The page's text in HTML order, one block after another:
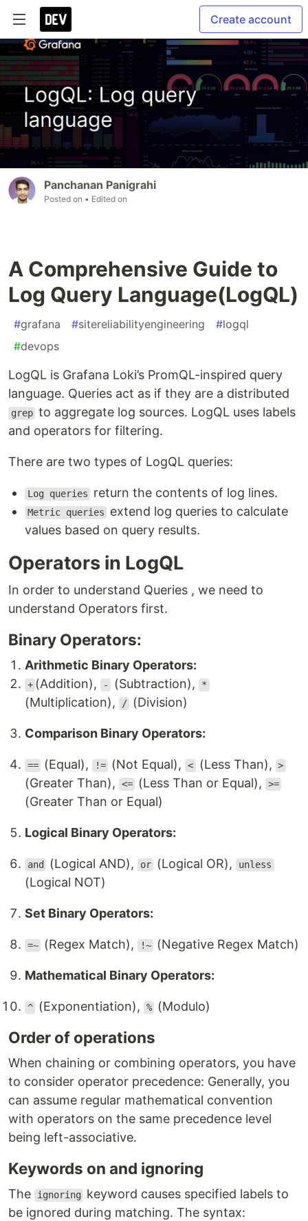
Create account
Panchanan Panigrahi
Posted on • Edited on
A Comprehensive Guide to
Log Query Language(LogQL)
#grafana #sitereliabilityengineering #logql
#devops
LogQL is Grafana Loki’s PromQL-inspired query
language. Queries act as if they are a distributed
grep to aggregate log sources. LogQL uses labels
and operators for filtering.
There are two types of LogQL queries:
Log queries return the contents of log lines.
Metric queries
extend log queries to calculate
values based on query results.
Operators in LogQL
In order to understand Queries , we need to
understand Operators first.
Binary Operators:
Arithmetic Binary Operators:
+ (Addition), - (Subtraction), *
(Multiplication), / (Division)
Comparison Binary Operators:
== (Equal), != (Not Equal), < (Less Than), >
(Greater Than), <= (Less Than or Equal), >=
(Greater Than or Equal)
Logical Binary Operators:
and (Logical AND), or (Logical OR), unless
(Logical NOT)
Set Binary Operators:
=~ (Regex Match), !~ (Negative Regex Match)
Mathematical Binary Operators:
^ (Exponentiation), % (Modulo)
Order of operations
When chaining or combining operators, you have
to consider operator precedence: Generally, you
can assume regular mathematical convention
with operators on the same precedence level
being left-associative.
Keywords on and ignoring
The ignoring
keyword causes specified labels to
be ignored during matching. The syntax: